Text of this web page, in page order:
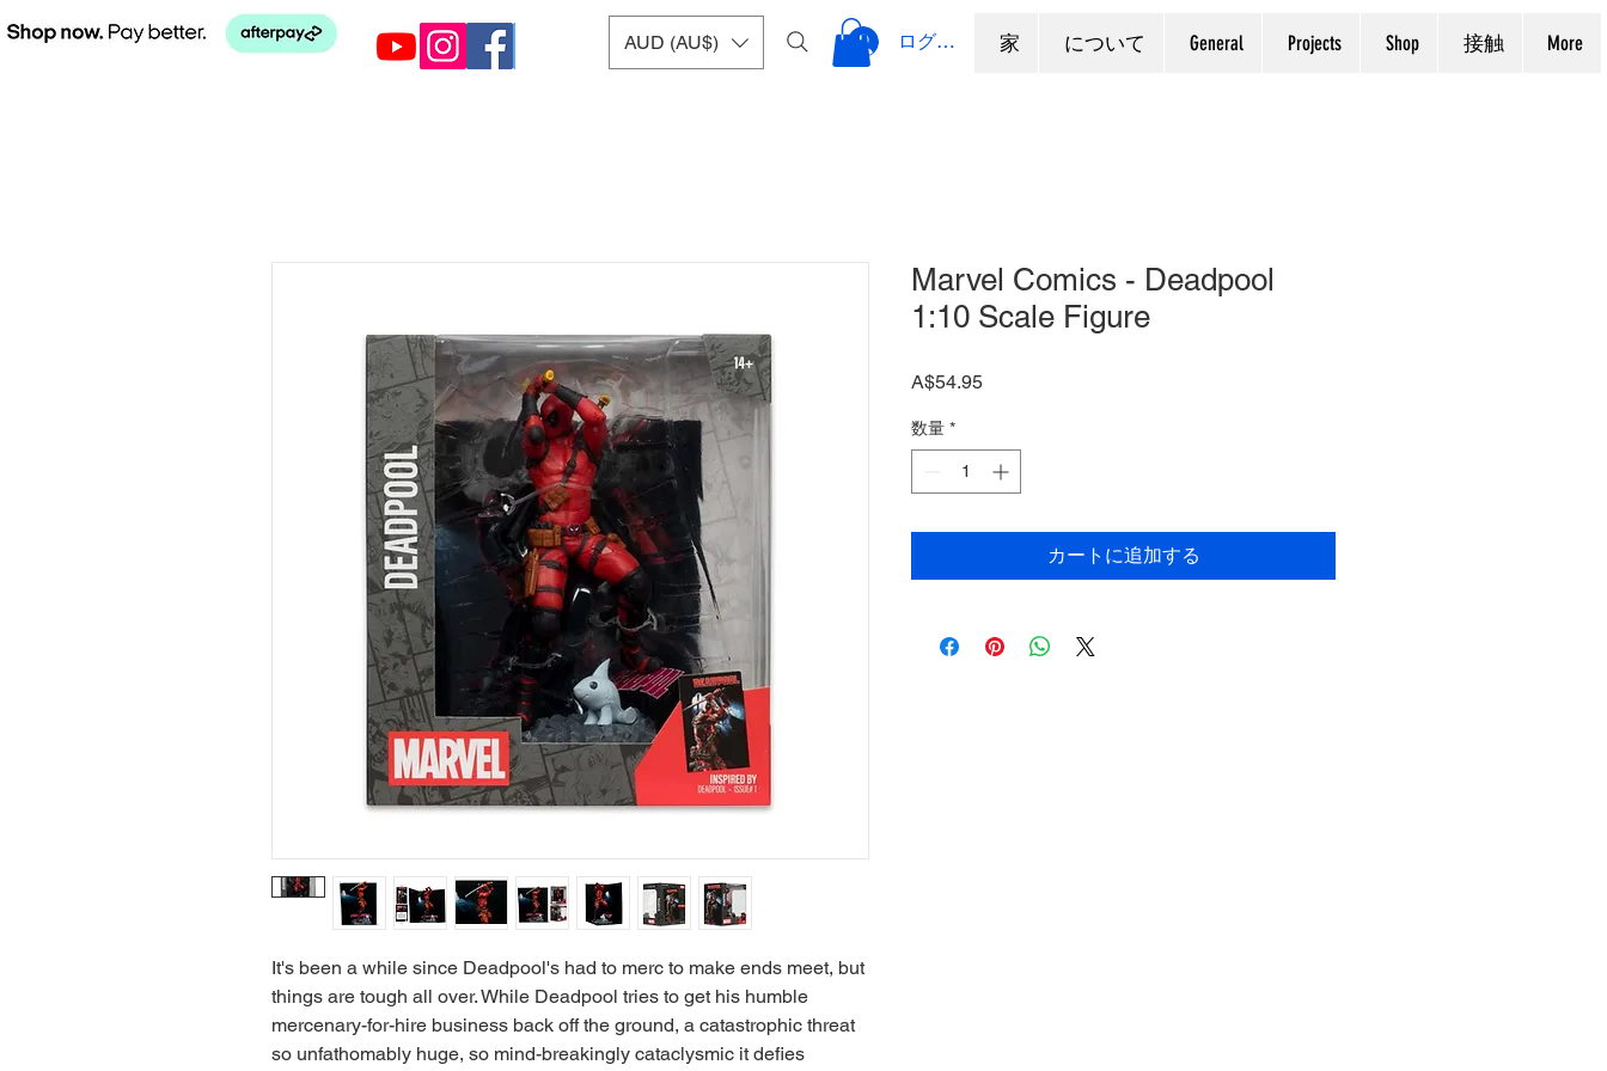
AUD (AU$) ログイン 家 について General Projects Shop 接触 More
It's been a while since Deadpool's had to merc to make ends meet, but
things are tough all over. While Deadpool tries to get his humble
mercenary-for-hire business back off the ground, a catastrophic threat
so unfathomably huge, so mind-breakingly cataclysmic it defies
Marvel Comics - Deadpool
1:10 Scale Figure
A$54.95価
数量 *
カートに追加する